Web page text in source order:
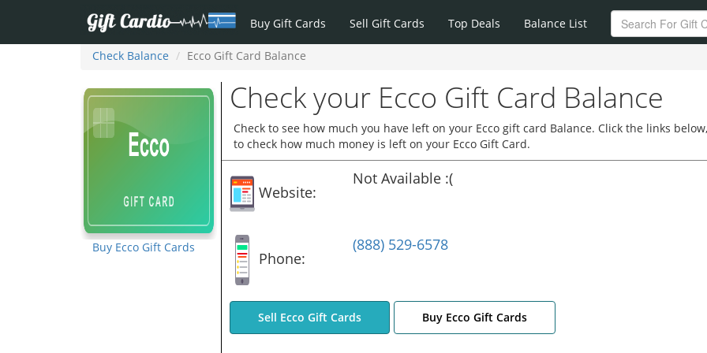
Buy Gift Cards Sell Gift Cards Top Deals Balance List
Check Balance Ecco Gift Card Balance
Buy Ecco Gift Cards
Check your Ecco Gift Card Balance
Check to see how much you have left on your Ecco gift card Balance. Click the links below,
to check how much money is left on your Ecco Gift Card.
Website:
Not Available :(
Phone:
(888) 529-6578
Sell Ecco Gift Cards Buy Ecco Gift Cards